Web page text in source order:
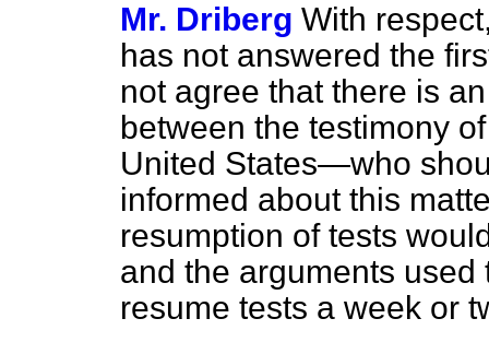
Mr. Driberg With
has not answered the
not agree that there is
between the testimony
United States—who
informed about this
resumption of tests
and the arguments
resume tests a week or